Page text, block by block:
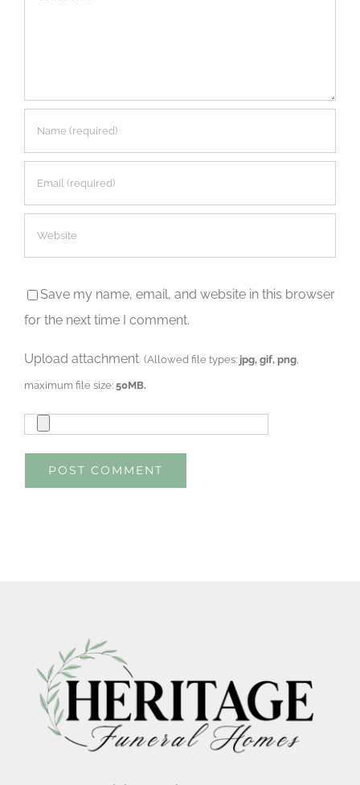
Save my name, email, and website in this browser
for the next time I comment.
Upload attachment (Allowed file types: jpg, gif, png
maximum file size:50MB.